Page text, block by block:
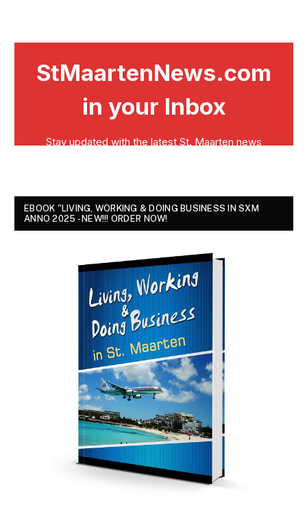
EBOOK "LIVING, WORKING & DOING BUSINESS IN SXM
ANNO 2025 - NEW!!! ORDER NOW!